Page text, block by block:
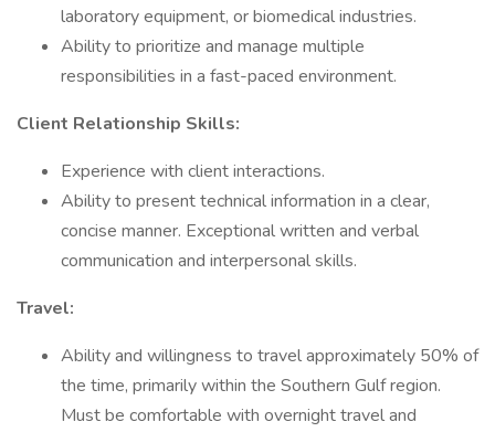
laboratory equipment, or biomedical industries.
Ability to prioritize and manage multiple
responsibilities in a fast-paced environment.
Client Relationship Skills:
Experience with client interactions.
Ability to present technical information in a clear,
concise manner. Exceptional written and verbal
communication and interpersonal skills.
Travel:
Ability and willingness to travel approximately 50% of
the time, primarily within the Southern Gulf region.
Must be comfortable with overnight travel and